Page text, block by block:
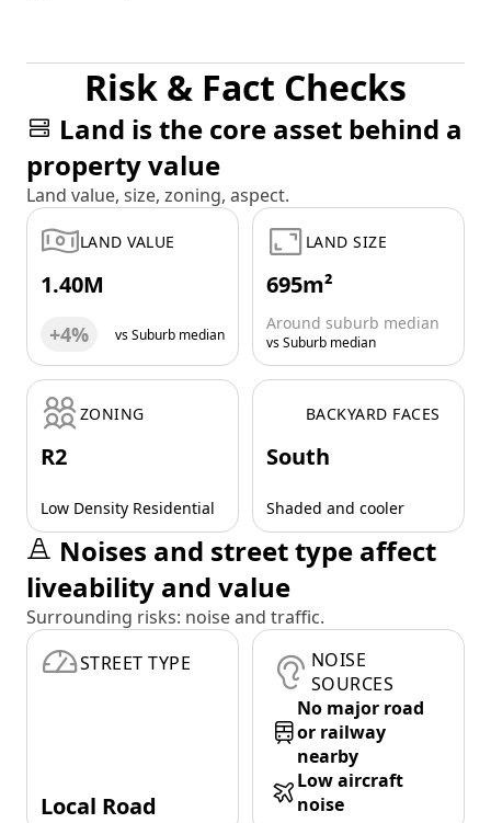
Risk & Fact Checks
Land is the core asset behind a
property value
Land value, size, zoning, aspect.
LAND VALUE
1.40M
+4% vs Suburb median
LAND SIZE
695m²
Around suburb median
vs Suburb median
ZONING
R2
Low Density Residential
BACKYARD FACES
South
Shaded and cooler
Noises and street type affect
liveability and value
Surrounding risks: noise and traffic.
STREET TYPE
Local Road
NOISE
SOURCES
No major road
or railway
nearby
Low aircraft
noise